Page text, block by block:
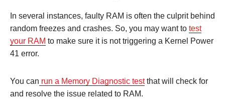
In several instances, faulty RAM is often the culprit behind
random freezes and crashes. So, you may want to test
your RAM to make sure it is not triggering a Kernel Power
41 error.
You can run a Memory Diagnostic testthat will check for
and resolve the issue related to RAM.